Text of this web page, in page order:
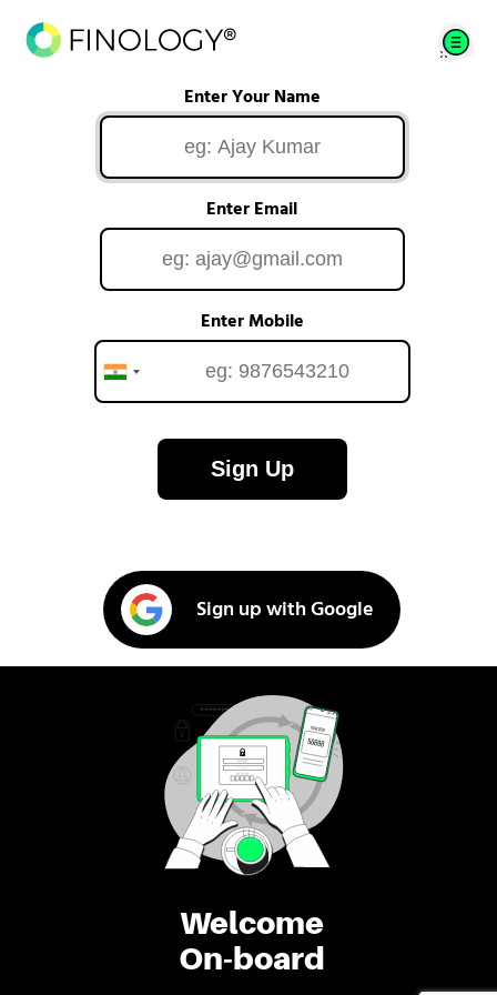
Welcome
On-board
Enter Your Name
Enter Email
Enter Mobile
Sign Up
Sign up with Google